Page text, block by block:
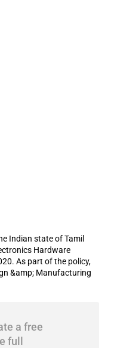
Indian state of Tamil
Hardware
As part of the policy,
&amp; Manufacturing
a free
full